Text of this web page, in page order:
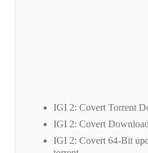
IGI 2: Covert Torrent
IGI 2: Covert Download
IGI 2: Covert 64-Bit